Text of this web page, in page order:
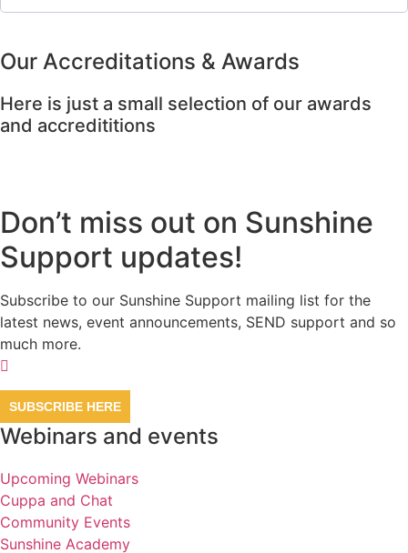
Our Accreditations & Awards
Here is just a small selection of our awards
and accredititions
Don’t miss out on Sunshine
Support updates!
Subscribe to our Sunshine Support mailing list for the
latest news, event announcements, SEND support and so
much more.
SUBSCRIBE HERE
Webinars and events
Upcoming Webinars
Cuppa and Chat
Community Events
Sunshine Academy